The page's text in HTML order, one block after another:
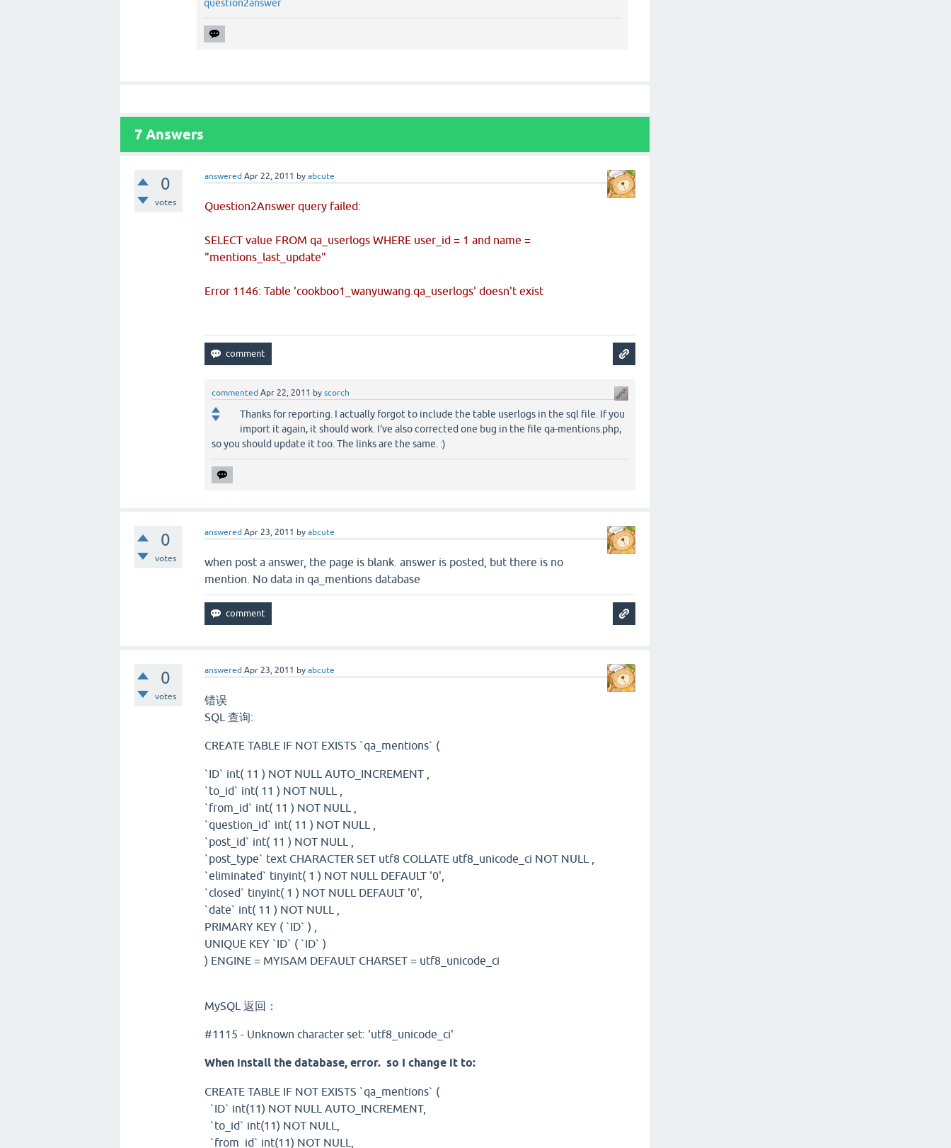
question2answer
7 Answers
0
votes
answered Apr 22, 2011 byabcute
Question2Answer query failed:
SELECT value FROM qa_userlogs WHERE user_id = 1 and name =
"mentions_last_update"
Error 1146: Table 'cookboo1_wanyuwang.qa_userlogs' doesn't exist
commented Apr 22, 2011 byscorch
Thanks for reporting. I actually forgot to include the table userlogs in the sql file. If you
import it again, it should work. I've also corrected one bug in the file qa-mentions.php,
so you should update it too. The links are the same. :)
0
votes
answered Apr 23, 2011 byabcute
when post a answer, the page is blank. answer is posted, but there is no
mention. No data in qa_mentions database
0
votes
answered Apr 23, 2011 byabcute
错误
SQL 查询:
CREATE TABLE IF NOT EXISTS `qa_mentions` (
`ID` int( 11 ) NOT NULL AUTO_INCREMENT ,
`to_id` int( 11 ) NOT NULL ,
`from_id` int( 11 ) NOT NULL ,
`question_id` int( 11 ) NOT NULL ,
`post_id` int( 11 ) NOT NULL ,
`post_type` text CHARACTER SET utf8 COLLATE utf8_unicode_ci NOT NULL ,
`eliminated` tinyint( 1 ) NOT NULL DEFAULT '0',
`closed` tinyint( 1 ) NOT NULL DEFAULT '0',
`date` int( 11 ) NOT NULL ,
PRIMARY KEY ( `ID` ) ,
UNIQUE KEY `ID` ( `ID` )
) ENGINE = MYISAM DEFAULT CHARSET = utf8_unicode_ci
MySQL 返回：
#1115 - Unknown character set: 'utf8_unicode_ci'
When install the database, error. so I change it to:
CREATE TABLE IF NOT EXISTS `qa_mentions` (
`ID` int(11) NOT NULL AUTO_INCREMENT,
`to_id` int(11) NOT NULL,
`from_id` int(11) NOT NULL,